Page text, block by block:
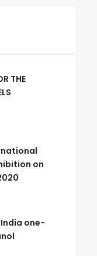
THE
on
one-